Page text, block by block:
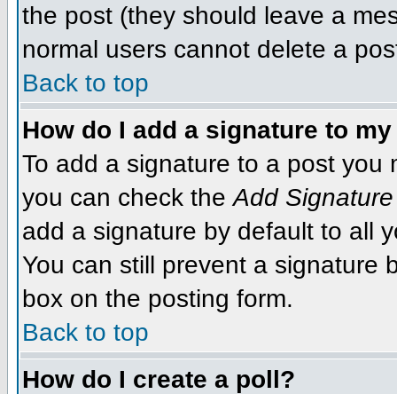
the post (they should leave a
normal users cannot delete a
Back to top
How do I add a signature to
To add a signature to a post you
you can check theAdd Signature
add a signature by default to all
You can still prevent a signature
box on the posting form.
Back to top
How do I create a poll?